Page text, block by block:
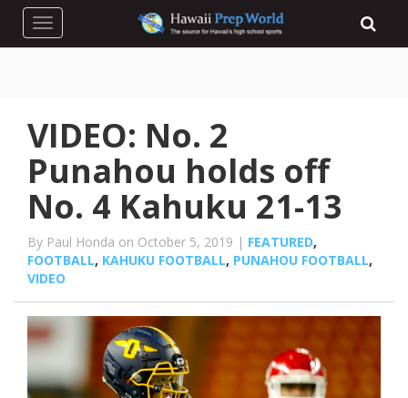
Toggle navigation
VIDEO: No. 2
Punahou holds off
No. 4 Kahuku 21-13
By Paul Honda on October 5, 2019 | FEATURED,
FOOTBALL, KAHUKU FOOTBALL, PUNAHOU FOOTBALL,
VIDEO